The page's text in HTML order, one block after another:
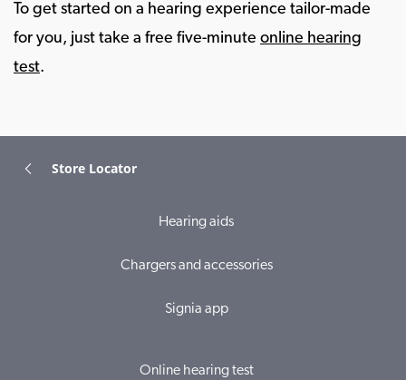
To get started on a hearing experience tailor-made
for you, just take a free five-minute online hearing
test.
Store Locator
Hearing aids
Chargers and accessories
Signia app
Online hearing test